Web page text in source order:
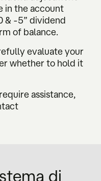
in the account
& -5” dividend
of balance.
evaluate your
whether to hold it
assistance,
di